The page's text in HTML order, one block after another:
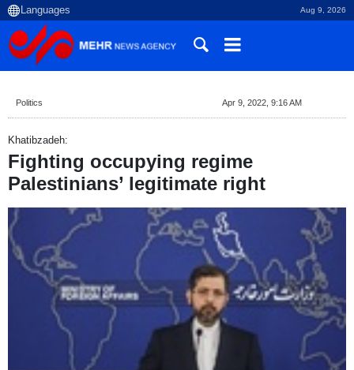
Aug 9, 2026
Politics Apr 9, 2022, 9:16 AM
Khatibzadeh:
Fighting occupying regime
Palestinians’ legitimate right